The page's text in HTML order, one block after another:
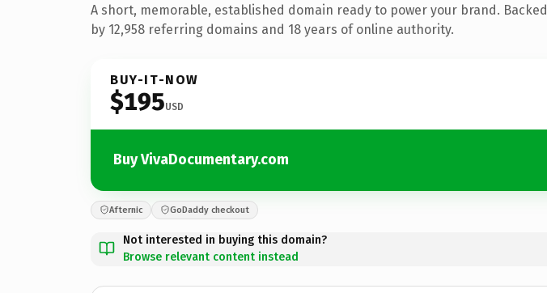
A short, memorable, established domain ready to power your brand. Backed
by 12,958 referring domains and 18 years of online authority.
BUY-IT-NOW
$195USD
Buy VivaDocumentary.com
Afternic GoDaddy checkout
Not interested in buying this domain?
Browse relevant content instead